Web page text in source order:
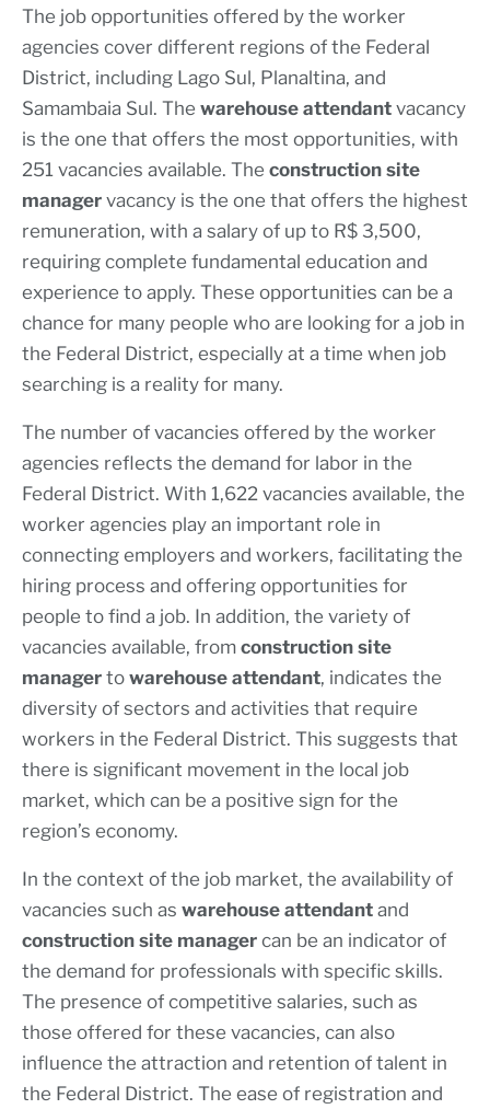
The job opportunities offered by the worker
agencies cover different regions of the Federal
District, including Lago Sul, Planaltina, and
Samambaia Sul. The warehouse attendant vacancy
is the one that offers the most opportunities, with
251 vacancies available. The construction site
manager vacancy is the one that offers the highest
remuneration, with a salary of up to R$ 3,500,
requiring complete fundamental education and
experience to apply. These opportunities can be a
chance for many people who are looking for a job in
the Federal District, especially at a time when job
searching is a reality for many.
The number of vacancies offered by the worker
agencies reflects the demand for labor in the
Federal District. With 1,622 vacancies available, the
worker agencies play an important role in
connecting employers and workers, facilitating the
hiring process and offering opportunities for
people to find a job. In addition, the variety of
vacancies available, from construction site
manager to warehouse attendant, indicates the
diversity of sectors and activities that require
workers in the Federal District. This suggests that
there is significant movement in the local job
market, which can be a positive sign for the
region’s economy.
In the context of the job market, the availability of
vacancies such as warehouse attendant and
construction site manager can be an indicator of
the demand for professionals with specific skills.
The presence of competitive salaries, such as
those offered for these vacancies, can also
influence the attraction and retention of talent in
the Federal District. The ease of registration and